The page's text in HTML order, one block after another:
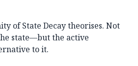
of State Decay theorises. Not
state—but the active
to it.